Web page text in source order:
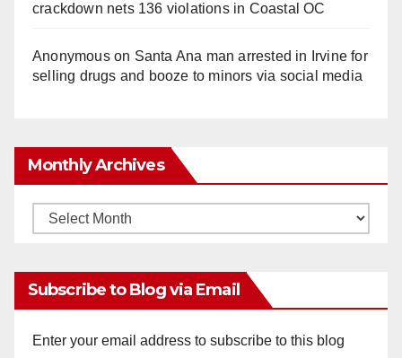
crackdown nets 136 violations in Coastal OC
Anonymouson Santa Ana man arrested in Irvine for
selling drugs and booze to minors via social media
Monthly Archives
Monthly
Subscribe to Blog via Email
Enter your email address to subscribe to this blog